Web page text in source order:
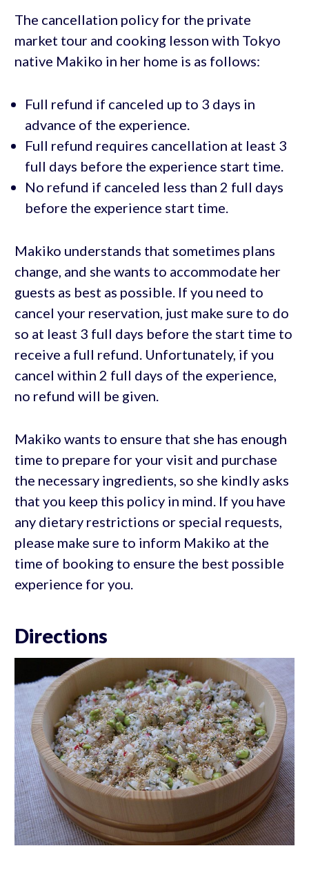
The cancellation policy for the private
market tour and cooking lesson with Tokyo
native Makiko in her home is as follows:
Full refund if canceled up to 3 days in
advance of the experience.
Full refund requires cancellation at least 3
full days before the experience start time.
No refund if canceled less than 2 full days
before the experience start time.
Makiko understands that sometimes plans
change, and she wants to accommodate her
guests as best as possible. If you need to
cancel your reservation, just make sure to do
so at least 3 full days before the start time to
receive a full refund. Unfortunately, if you
cancel within 2 full days of the experience,
no refund will be given.
Makiko wants to ensure that she has enough
time to prepare for your visit and purchase
the necessary ingredients, so she kindly asks
that you keep this policy in mind. If you have
any dietary restrictions or special requests,
please make sure to inform Makiko at the
time of booking to ensure the best possible
experience for you.
Directions